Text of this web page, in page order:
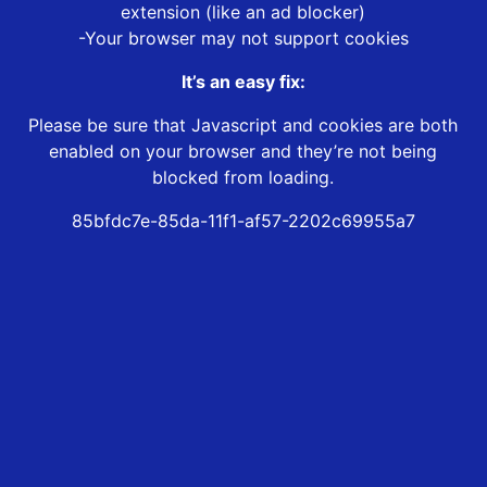
extension (like an ad blocker)
-Your browser may not support cookies
It’s an easy fix:
Please be sure that Javascript and cookies are both
enabled on your browser and they’re not being
blocked from loading.
85bfdc7e-85da-11f1-af57-2202c69955a7